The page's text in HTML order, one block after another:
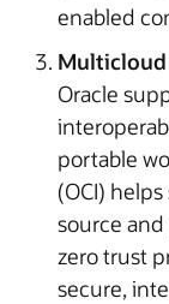
enabled
Oracle
portable
(OCI)
source
zero trust
secure,